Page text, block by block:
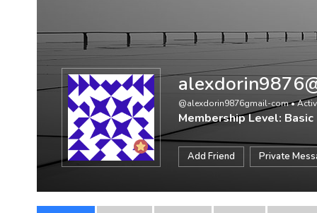
@alexdorin9876gmail-com•
Membership Level: Basic
Add Friend Private